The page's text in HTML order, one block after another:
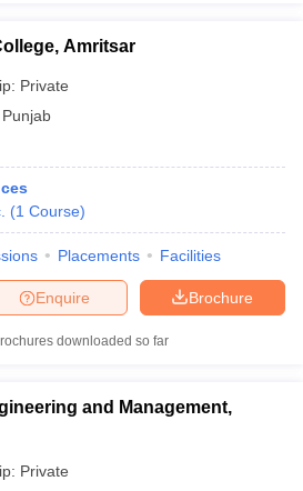
Amritsar
Private
Punjab
(1 Course)
Placements Facilities
Brochure
Enquire
downloaded so far
and Management,
Private